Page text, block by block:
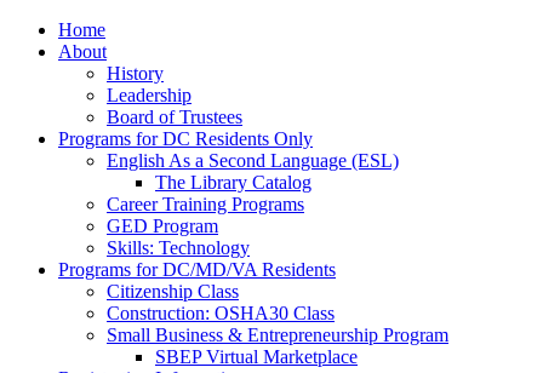
Home
About
History
Leadership
Board of Trustees
Programs for DC Residents Only
English As a Second Language (ESL)
The Library Catalog
Career Training Programs
GED Program
Skills: Technology
Programs for DC/MD/VA Residents
Citizenship Class
Construction: OSHA30 Class
Small Business & Entrepreneurship Program
SBEP Virtual Marketplace